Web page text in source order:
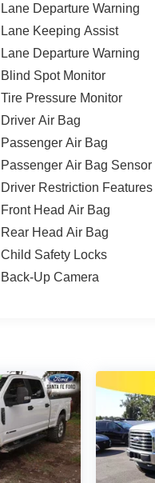
Lane Departure Warning
Lane Keeping Assist
Lane Departure Warning
Blind Spot Monitor
Tire Pressure Monitor
Driver Air Bag
Passenger Air Bag
Passenger Air Bag Sensor
Driver Restriction Features
Front Head Air Bag
Rear Head Air Bag
Child Safety Locks
Back-Up Camera